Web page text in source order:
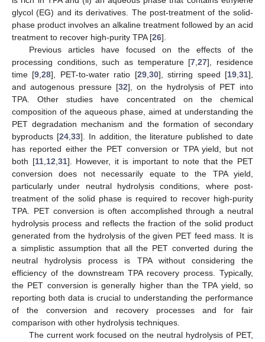
glycol (EG) and its derivatives. The post-treatment of the solid-
phase product involves an alkaline treatment followed by an acid
treatment to recover high-purity TPA [26].
Previous articles have focused on the effects of the
processing conditions, such as temperature [7 ,27], residence
time [9 ,28], PET-to-water ratio [29, 30], stirring speed [19 ,31],
and autogenous pressure [32], on the hydrolysis of PET into
TPA. Other studies have concentrated on the chemical
composition of the aqueous phase, aimed at understanding the
PET degradation mechanism and the formation of secondary
byproducts [24, 33]. In addition, the literature published to date
has reported either the PET conversion or TPA yield, but not
both [11, 12 31]. However, it is important to note that the PET
conversion does not necessarily equate to the TPA yield,
particularly under neutral hydrolysis conditions, where post-
treatment of the solid phase is required to recover high-purity
TPA. PET conversion is often accomplished through a neutral
hydrolysis process and reflects the fraction of the solid product
generated from the hydrolysis of the given PET feed mass. It is
a simplistic assumption that all the PET converted during the
neutral hydrolysis process is TPA without considering the
efficiency of the downstream TPA recovery process. Typically,
the PET conversion is generally higher than the TPA yield, so
reporting both data is crucial to understanding the performance
of the conversion and recovery processes and for fair
comparison with other hydrolysis techniques.
The current work focused on the neutral hydrolysis of PET,